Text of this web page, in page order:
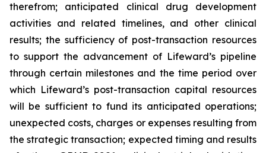
therefrom; anticipated clinical drug development
activities and related timelines, and other clinical
results; the sufficiency of post-transaction resources
to support the advancement of Lifeward’s pipeline
through certain milestones and the time period over
which Lifeward’s post-transaction capital resources
will be sufficient to fund its anticipated operations;
unexpected costs, charges or expenses resulting from
the strategic transaction; expected timing and results